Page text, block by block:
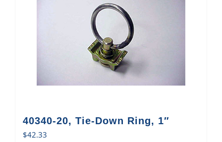
40340-20, Tie-Down Ring, 1″
$42.33